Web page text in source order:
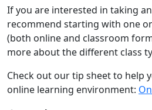
If you are interested in taking
recommend starting with one
(both online and classroom
more about the different class
Check out our tip sheet to help
online learning environment: